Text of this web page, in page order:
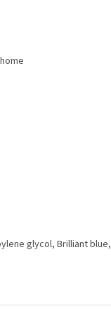
glycol, Brilliant blue,